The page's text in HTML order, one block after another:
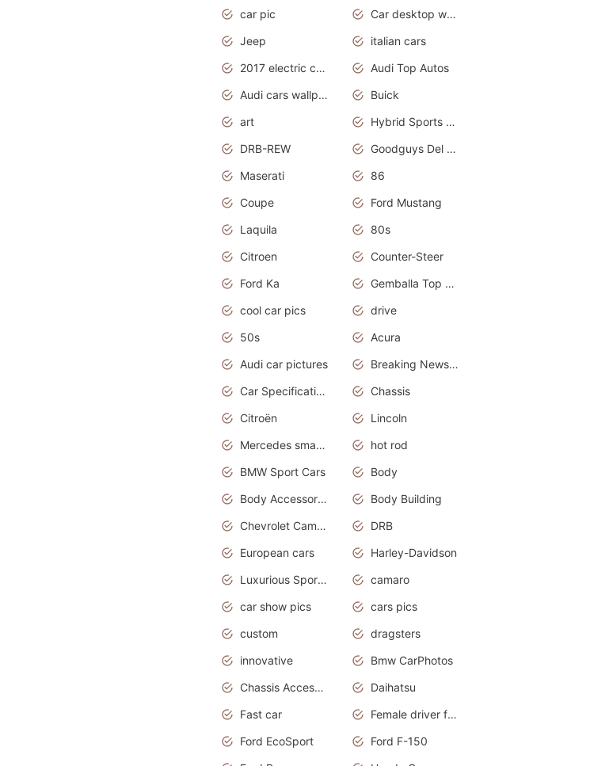
car pic
Car desktop wallpaper
Jeep
italian cars
2017 electric cars
Audi Top Autos
Audi cars wallpapers
Buick
art
Hybrid Sports Cars
DRB-REW
Goodguys Del Mar 2011
Maserati
86
Coupe
Ford Mustang
Laquila
80s
Citroen
Counter-Steer
Ford Ka
Gemballa Top Cars
cool car pics
drive
50s
Acura
Audi car pictures
Breaking News Alerts.Otomotif News.Otomotif Review.Audi.
Car Specifications
Chassis
Citroën
Lincoln
Mercedes smart car
hot rod
BMW Sport Cars
Body
Body Accessories
Body Building
Chevrolet Camaro
DRB
European cars
Harley-Davidson
Luxurious Sports Sedan
camaro
car show pics
cars pics
custom
dragsters
innovative
Bmw CarPhotos
Chassis Accessories
Daihatsu
Fast car
Female driver funny accident
Ford EcoSport
Ford F-150